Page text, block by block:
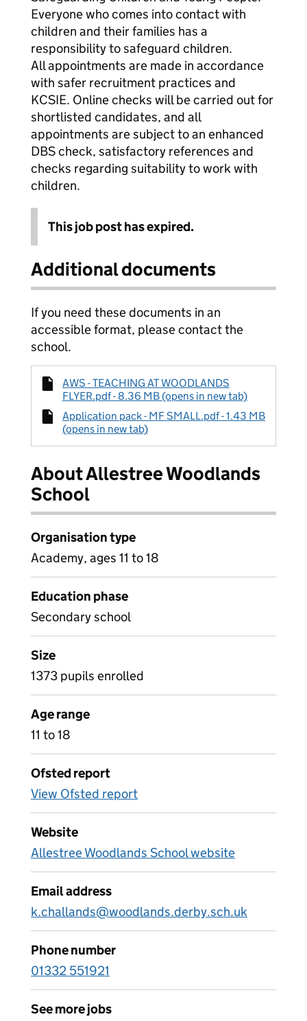
Everyone who comes into contact with
children and their families has a
responsibility to safeguard children.
All appointments are made in accordance
with safer recruitment practices and
KCSIE. Online checks will be carried out for
shortlisted candidates, and all
appointments are subject to an enhanced
DBS check, satisfactory references and
checks regarding suitability to work with
children.
This job post has expired.
Additional documents
If you need these documents in an
accessible format, please contact the
school.
AWS - TEACHING AT WOODLANDS
FLYER.pdf - 8.36 MB (opens in new tab)
Application pack - MF SMALL.pdf - 1.43 MB
(opens in new tab)
About Allestree Woodlands
School
Organisation type
Academy, ages 11 to 18
Education phase
Secondary school
Size
1373 pupils enrolled
Age range
11 to 18
Ofsted report
View Ofsted report
Website
Allestree Woodlands School website
Email address
k.challands@woodlands.derby.sch.uk
Phone number
01332 551921
See more jobs